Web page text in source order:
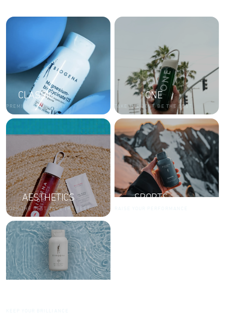
CLASSIC
PREMIUM AND LUXURY
ONE
TAKE THE BEST. BE THE BEST.
AESTHETICS
LOOK THE BEST. TAKE THE BEST.
SPORTS